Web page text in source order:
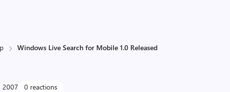
Windows Live Search for Mobile 1.0 Released
2007 0 reactions